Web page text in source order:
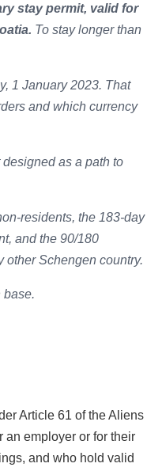
stay permit, valid for
To stay longer than
1 January 2023. That
and which currency
as a path to
residents, the 183-day
and the 90/180
other Schengen country.
base.
Article 61 of the Aliens
an employer or for their
and who hold valid